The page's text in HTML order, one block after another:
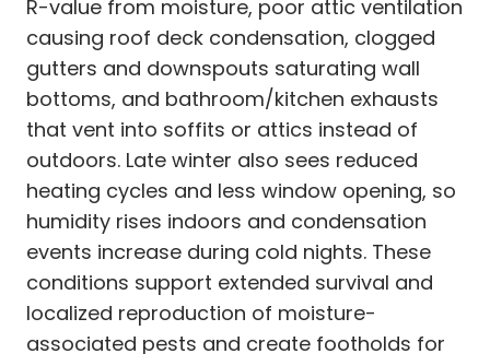
R-value from moisture, poor attic ventilation
causing roof deck condensation, clogged
gutters and downspouts saturating wall
bottoms, and bathroom/kitchen exhausts
that vent into soffits or attics instead of
outdoors. Late winter also sees reduced
heating cycles and less window opening, so
humidity rises indoors and condensation
events increase during cold nights. These
conditions support extended survival and
localized reproduction of moisture-
associated pests and create footholds for